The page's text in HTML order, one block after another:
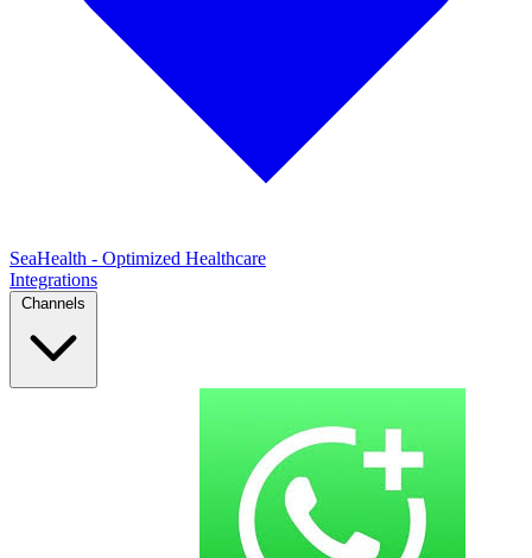
SeaHealth - Optimized Healthcare
Integrations
Channels